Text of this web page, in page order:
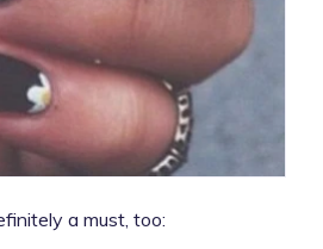
a must, too: